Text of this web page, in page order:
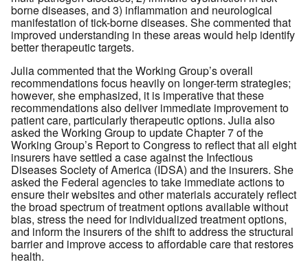
borne diseases, and 3) inflammation and neurological
manifestation of tick-borne diseases. She commented that
improved understanding in these areas would help identify
better therapeutic targets.
Julia commented that the Working Group’s overall
recommendations focus heavily on longer-term strategies;
however, she emphasized, it is imperative that these
recommendations also deliver immediate improvement to
patient care, particularly therapeutic options. Julia also
asked the Working Group to update Chapter 7 of the
Working Group’s Report to Congress to reflect that all eight
insurers have settled a case against the Infectious
Diseases Society of America (IDSA) and the insurers. She
asked the Federal agencies to take immediate actions to
ensure their websites and other materials accurately reflect
the broad spectrum of treatment options available without
bias, stress the need for individualized treatment options,
and inform the insurers of the shift to address the structural
barrier and improve access to affordable care that restores
health.